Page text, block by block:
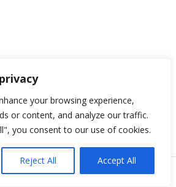
your browsing experience,
or content, and analyze our traffic.
you consent to our use of cookies.
Reject All Accept All